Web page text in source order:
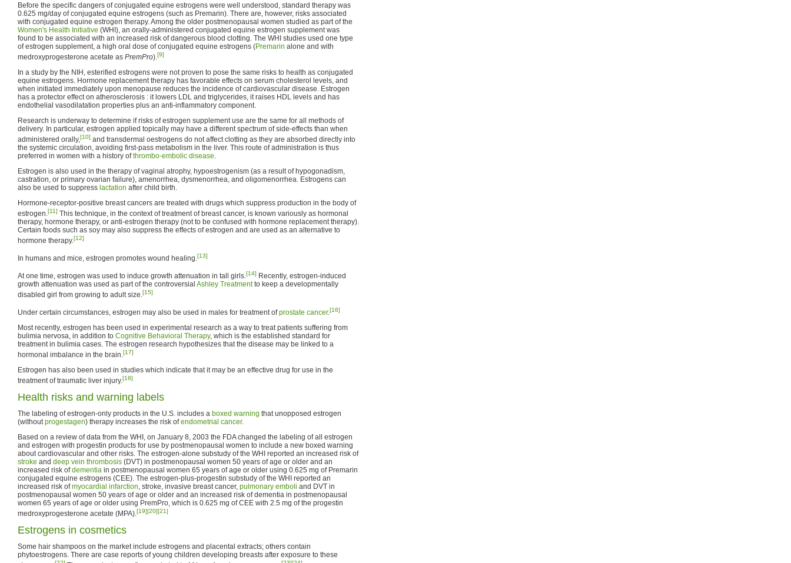
Before the specific dangers of conjugated equine estrogens were well understood, standard therapy was
0.625 mg/day of conjugated equine estrogens (such as Premarin). There are, however, risks associated
with conjugated equine estrogen therapy. Among the older postmenopausal women studied as part of the
Women's Health Initiative (WHI), an orally-administered conjugated equine estrogen supplement was
found to be associated with an increased risk of dangerous blood clotting. The WHI studies used one type
of estrogen supplement, a high oral dose of conjugated equine estrogens (Premarin alone and with
medroxyprogesterone acetate as PremPro).[9]
In a study by the NIH, esterified estrogens were not proven to pose the same risks to health as conjugated
equine estrogens. Hormone replacement therapy has favorable effects on serum cholesterol levels, and
when initiated immediately upon menopause reduces the incidence of cardiovascular disease. Estrogen
has a protector effect on atherosclerosis : it lowers LDL and triglycerides, it raises HDL levels and has
endothelial vasodilatation properties plus an anti-inflammatory component.
Research is underway to determine if risks of estrogen supplement use are the same for all methods of
delivery. In particular, estrogen applied topically may have a different spectrum of side-effects than when
administered orally,[10] and transdermal oestrogens do not affect clotting as they are absorbed directly into
the systemic circulation, avoiding first-pass metabolism in the liver. This route of administration is thus
preferred in women with a history ofthrombo-embolic disease.
Estrogen is also used in the therapy of vaginal atrophy, hypoestrogenism (as a result of hypogonadism,
castration, or primary ovarian failure), amenorrhea, dysmenorrhea, and oligomenorrhea. Estrogens can
also be used to suppress lactation after child birth.
Hormone-receptor-positive breast cancers are treated with drugs which suppress production in the body of
estrogen.[11] This technique, in the context of treatment of breast cancer, is known variously as hormonal
therapy, hormone therapy, or anti-estrogen therapy (not to be confused with hormone replacement therapy).
Certain foods such as soy may also suppress the effects of estrogen and are used as an alternative to
hormone therapy.[12]
In humans and mice, estrogen promotes wound healing.[13]
At one time, estrogen was used to induce growth attenuation in tall girls.[14] Recently, estrogen-induced
growth attenuation was used as part of the controversial Ashley Treatmentto keep a developmentally
disabled girl from growing to adult size.[15]
Under certain circumstances, estrogen may also be used in males for treatment ofprostate cancer.[16]
Most recently, estrogen has been used in experimental research as a way to treat patients suffering from
bulimia nervosa, in addition to Cognitive Behavioral Therapy, which is the established standard for
treatment in bulimia cases. The estrogen research hypothesizes that the disease may be linked to a
hormonal imbalance in the brain.[17]
Estrogen has also been used in studies which indicate that it may be an effective drug for use in the
treatment of traumatic liver injury.[18]
Health risks and warning labels
The labeling of estrogen-only products in the U.S. includes a boxed warning that unopposed estrogen
(withoutprogestagen) therapy increases the risk ofendometrial cancer.
Based on a review of data from the WHI, on January 8, 2003 the FDA changed the labeling of all estrogen
and estrogen with progestin products for use by postmenopausal women to include a new boxed warning
about cardiovascular and other risks. The estrogen-alone substudy of the WHI reported an increased risk of
stroke and deep vein thrombosis (DVT) in postmenopausal women 50 years of age or older and an
increased risk ofdementia in postmenopausal women 65 years of age or older using 0.625 mg of Premarin
conjugated equine estrogens (CEE). The estrogen-plus-progestin substudy of the WHI reported an
increased risk ofmyocardial infarction, stroke, invasive breast cancer, pulmonary emboli and DVT in
postmenopausal women 50 years of age or older and an increased risk of dementia in postmenopausal
women 65 years of age or older using PremPro, which is 0.625 mg of CEE with 2.5 mg of the progestin
medroxyprogesterone acetate (MPA).[19][20][21]
Estrogens in cosmetics
Some hair shampoos on the market include estrogens and placental extracts; others contain
phytoestrogens. There are case reports of young children developing breasts after exposure to these